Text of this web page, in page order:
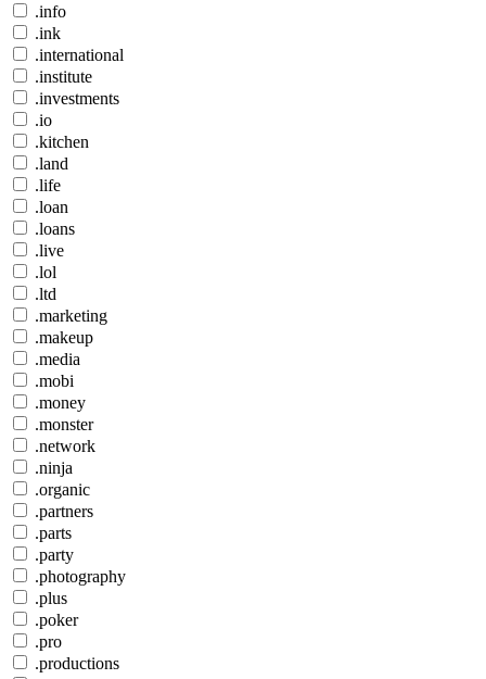
.info
.ink
.international
.institute
.investments
.io
.kitchen
.land
.life
.loan
.loans
.live
.lol
.ltd
.marketing
.makeup
.media
.mobi
.money
.monster
.network
.ninja
.organic
.partners
.parts
.party
.photography
.plus
.poker
.pro
.productions